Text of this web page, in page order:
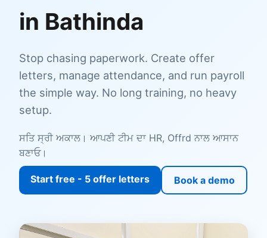
in Bathinda
Stop chasing paperwork. Create offer
letters, manage attendance, and run payroll
the simple way. No long training, no heavy
setup.
ਸਤਿ ਸ੍ਰੀ ਅਕਾਲ। ਆਪਣੀ ਟੀਮ ਦਾ HR, Offrd ਨਾਲ ਆਸਾਨ
ਬਣਾਓ।
Start free - 5 offer letters Book a demo